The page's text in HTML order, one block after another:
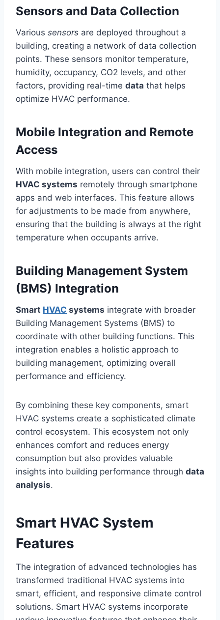
Sensors and Data Collection
Various sensors are deployed throughout a
building, creating a network of data collection
points. These sensors monitor temperature,
humidity, occupancy, CO2 levels, and other
factors, providing real-time data that helps
optimize HVAC performance.
Mobile Integration and Remote
Access
With mobile integration, users can control their
HVAC systems remotely through smartphone
apps and web interfaces. This feature allows
for adjustments to be made from anywhere,
ensuring that the building is always at the right
temperature when occupants arrive.
Building Management System
(BMS) Integration
Smart HVAC systems integrate with broader
Building Management Systems (BMS) to
coordinate with other building functions. This
integration enables a holistic approach to
building management, optimizing overall
performance and efficiency.
By combining these key components, smart
HVAC systems create a sophisticated climate
control ecosystem. This ecosystem not only
enhances comfort and reduces energy
consumption but also provides valuable
insights into building performance through data
analysis.
Smart HVAC System
Features
The integration of advanced technologies has
transformed traditional HVAC systems into
smart, efficient, and responsive climate control
solutions. Smart HVAC systems incorporate